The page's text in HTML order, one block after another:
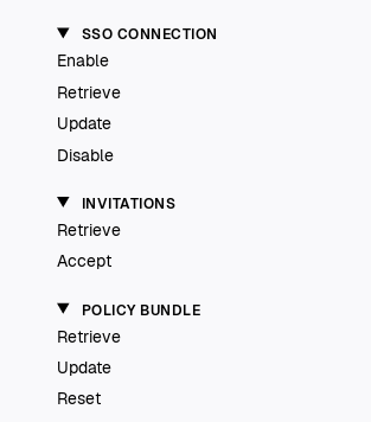
SSO CONNECTION
Enable
Retrieve
Update
Disable
INVITATIONS
Retrieve
Accept
POLICY BUNDLE
Retrieve
Update
Reset